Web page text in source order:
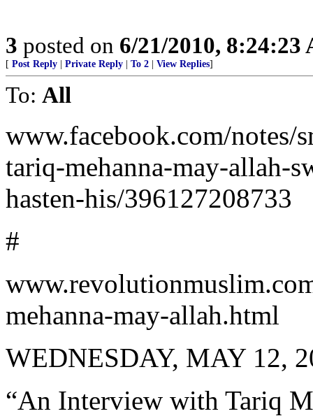
3 posted on 6/21/2010, 8:24:23
[ Post Reply Private Reply To 2 View Replies]
To: All
www.facebook.com/
tariq-mehanna-may-allah-
hasten-his/396127208733
#
mehanna-may-allah.html
WEDNESDAY, MAY 12,
“An Interview with Tariq